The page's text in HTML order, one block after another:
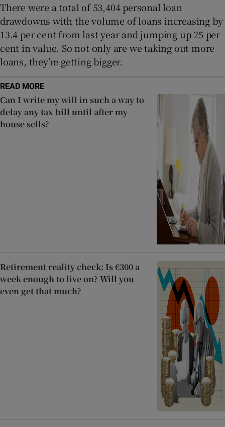
There were a total of 53,404 personal loan
drawdowns with the volume of loans increasing by
13.4 per cent from last year and jumping up 25 per
cent in value. So not only are we taking out more
loans, they’re getting bigger.
READ MORE
Can I write my will in such a way to
delay any tax bill until after my
house sells?
Retirement reality check: Is €300 a
week enough to live on? Will you
even get that much?